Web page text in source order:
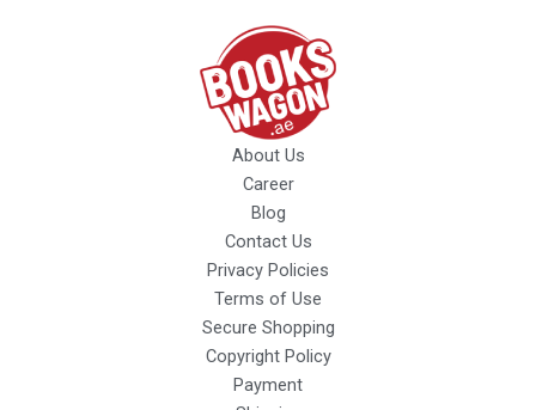
About Us
Career
Blog
Contact Us
Privacy Policies
Terms of Use
Secure Shopping
Copyright Policy
Payment